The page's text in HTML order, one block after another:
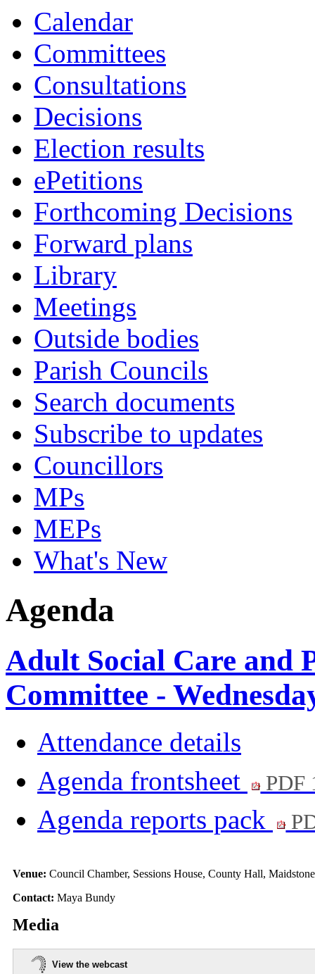
Calendar
Committees
Consultations
Decisions
Election results
ePetitions
Forthcoming Decisions
Forward plans
Library
Meetings
Outside bodies
Parish Councils
Search documents
Subscribe to updates
Councillors
MPs
MEPs
What's New
Agenda
Adult Social Care and
Committee -
Attendance details
Agenda frontsheet
PDF
Agenda reports pack
Venue: Council Chamber, Sessions House, County Hall,
Contact: Maya Bundy
Media
View the webcast